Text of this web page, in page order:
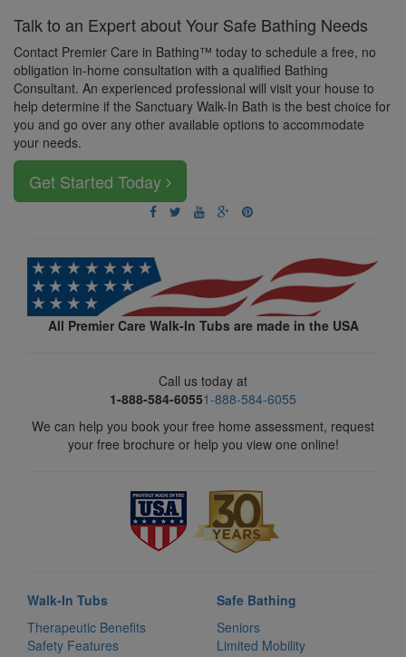
Talk to an Expert about Your Safe Bathing Needs
Contact Premier Care in Bathing™ today to schedule a free, no
obligation in-home consultation with a qualified Bathing
Consultant. An experienced professional will visit your house to
help determine if the Sanctuary Walk-In Bath is the best choice for
you and go over any other available options to accommodate
your needs.
Get Started Today
All Premier Care Walk-In Tubs are made in the USA
Call us today at
1-888-584-60551-888-584-6055
We can help you book your free home assessment, request
your free brochure or help you view one online!
Walk-In Tubs
Therapeutic Benefits
Safety Features
Safe Bathing
Seniors
Limited Mobility